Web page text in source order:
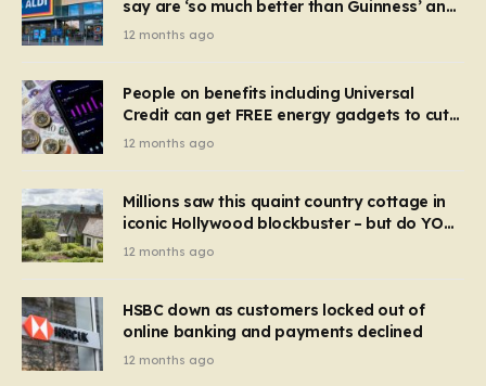
say are ‘so much better than Guinness’ and
they’re cheaper
12 months ago
People on benefits including Universal
Credit can get FREE energy gadgets to cut
bills – check if you qualify in 5 mins
12 months ago
Millions saw this quaint country cottage in
iconic Hollywood blockbuster – but do YOU
recognise it now?
12 months ago
HSBC down as customers locked out of
online banking and payments declined
12 months ago